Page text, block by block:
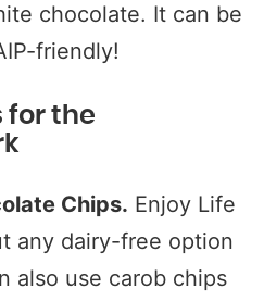
chocolate. It can be
friendly!
for the
Chips. Enjoy Life
any dairy-free option
also use carob chips